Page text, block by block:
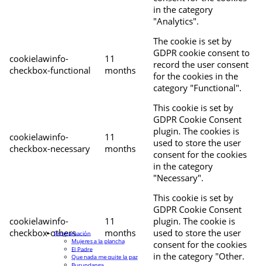
in the category
"Analytics".
cookielawinfo-
checkbox-functional
11
months
The cookie is set by
GDPR cookie consent to
record the user consent
for the cookies in the
category "Functional".
cookielawinfo-
checkbox-necessary
11
months
This cookie is set by
GDPR Cookie Consent
plugin. The cookies is
used to store the user
consent for the cookies
in the category
"Necessary".
cookielawinfo-
checkbox-others
11
months
This cookie is set by
GDPR Cookie Consent
plugin. The cookie is
used to store the user
consent for the cookies
in the category "Other.
Programación
Mujeres a la plancha
El Padre
Que nada me quite la paz